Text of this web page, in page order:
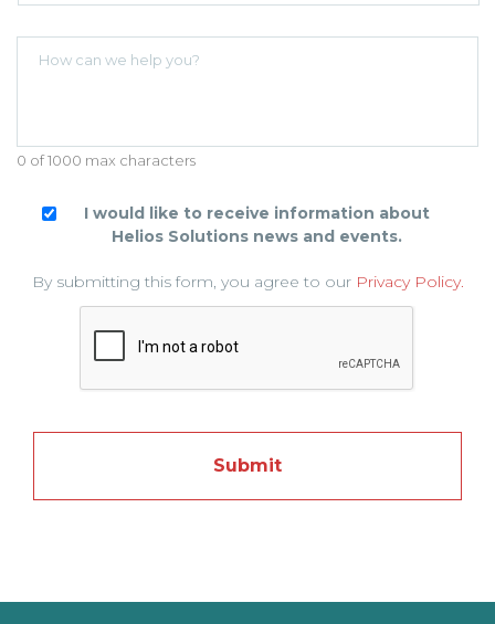
How can we help you?
0 of 1000 max characters
I would like to receive information about
Helios Solutions news and events.
By submitting this form, you agree to our Privacy Policy.